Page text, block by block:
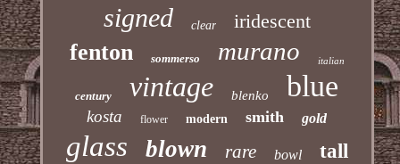
signed clear iridescent
fenton sommerso murano italian
century vintage blenko blue
kosta flower modern smith gold
glass blown rare bowl tall